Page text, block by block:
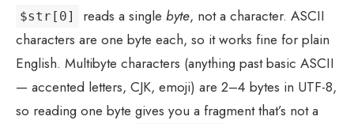
$str[0] reads a single byte, not a character. ASCII
characters are one byte each, so it works fine for plain
English. Multibyte characters (anything past basic ASCII
— accented letters, CJK, emoji) are 2–4 bytes in UTF-8,
so reading one byte gives you a fragment that’s not a